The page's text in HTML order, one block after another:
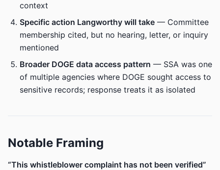
context
Specific action Langworthy will take — Committee
membership cited, but no hearing, letter, or inquiry
mentioned
Broader DOGE data access pattern — SSA was one
of multiple agencies where DOGE sought access to
sensitive records; response treats it as isolated
Notable Framing
“This whistleblower complaint has not been verified”